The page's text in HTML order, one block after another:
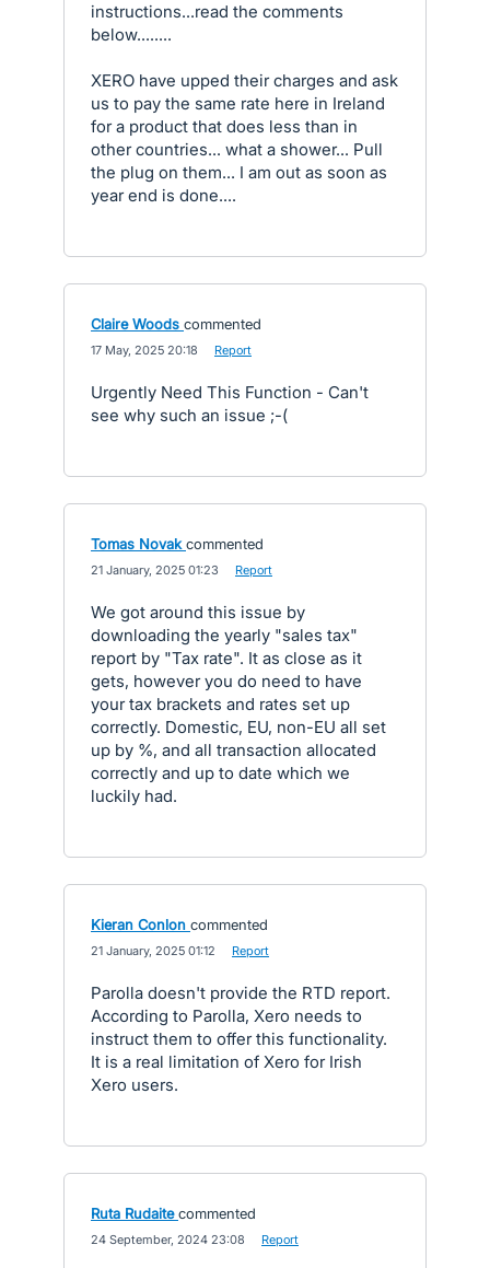
instructions...read the comments
below........
XERO have upped their charges and ask
us to pay the same rate here in Ireland
for a product that does less than in
other countries... what a shower... Pull
the plug on them... I am out as soon as
year end is done....
Claire Woods commented
17 May, 2025 20:18 Report
Urgently Need This Function - Can't
see why such an issue ;-(
Tomas Novak commented
21 January, 2025 01:23 Report
We got around this issue by
downloading the yearly "sales tax"
report by "Tax rate". It as close as it
gets, however you do need to have
your tax brackets and rates set up
correctly. Domestic, EU, non-EU all set
up by %, and all transaction allocated
correctly and up to date which we
luckily had.
Kieran Conlon commented
21 January, 2025 01:12 Report
Parolla doesn't provide the RTD report.
According to Parolla, Xero needs to
instruct them to offer this functionality.
It is a real limitation of Xero for Irish
Xero users.
Ruta Rudaite commented
24 September, 2024 23:08 Report